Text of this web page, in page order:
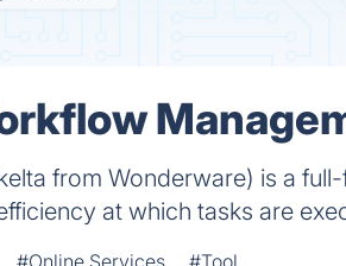
from Wonderware) is a
at which tasks are
#Online Services #Tool